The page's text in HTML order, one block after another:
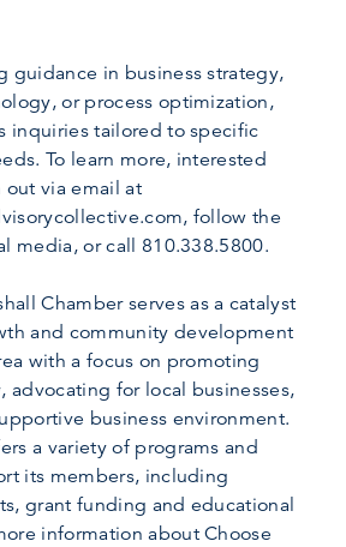
guidance in business strategy,
or process optimization,
inquiries tailored to specific
To learn more, interested
out via email at
follow the
media, or call 810.338.5800.
Chamber serves as a catalyst
and community development
with a focus on promoting
advocating for local businesses,
business environment.
a variety of programs and
its members, including
grant funding and educational
information about Choose